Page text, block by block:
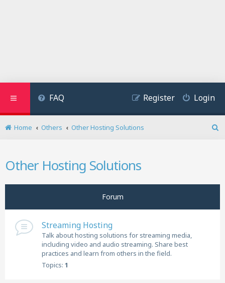
FAQ Login
Register
Home Others
Other Hosting Solutions
Other Hosting Solutions
Forum
Streaming Hosting
Talk about hosting solutions for streaming media,
including video and audio streaming. Share best
practices and learn from others in the field.
Topics: 1